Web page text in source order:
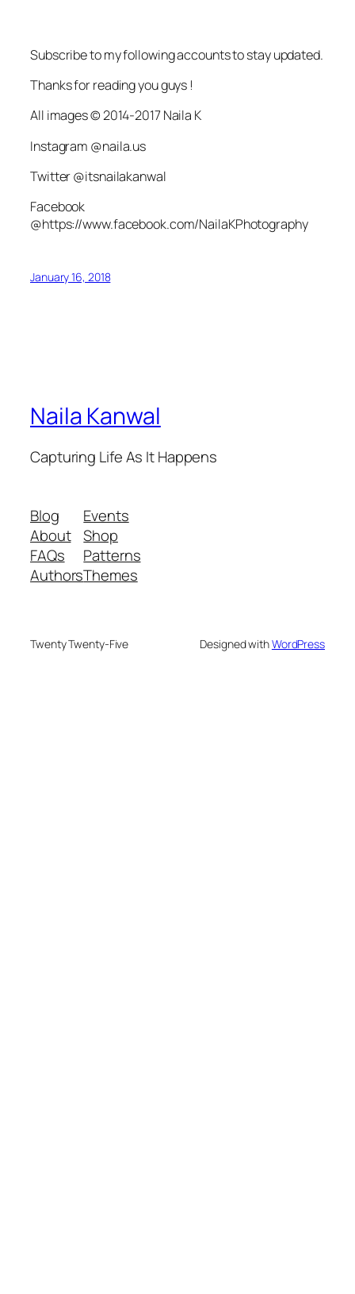
Subscribe to my following accounts to stay updated.
Thanks for reading you guys !
All images © 2014-2017 Naila K
Instagram @naila.us
Twitter @itsnailakanwal
Facebook
@https://www.facebook.com/NailaKPhotography
January 16, 2018
Naila Kanwal
Capturing Life As It Happens
Blog
About
FAQs
Authors
Events
Shop
Patterns
Themes
Twenty Twenty-Five Designed withWordPress